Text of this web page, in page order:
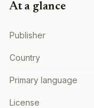
At a glance
Publisher
Country
Primary language
License